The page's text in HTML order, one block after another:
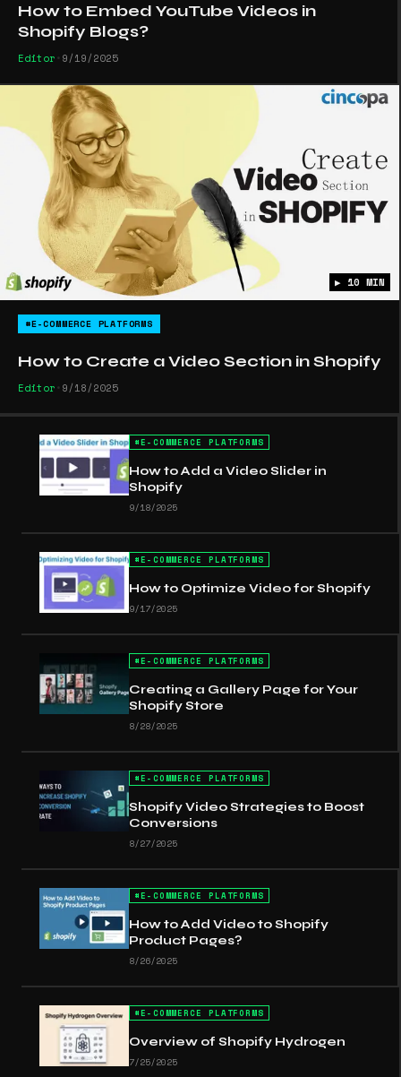
How to Embed YouTube Videos in
Shopify Blogs?
Editor• 9/19/2025
▶ 10 MIN
#E-COMMERCE PLATFORMS
How to Create a Video Section in Shopify
Editor• 9/18/2025
#E-COMMERCE PLATFORMS
How to Add a Video Slider in
Shopify
9/18/2025
#E-COMMERCE PLATFORMS
How to Optimize Video for Shopify
9/17/2025
#E-COMMERCE PLATFORMS
Creating a Gallery Page for Your
Shopify Store
8/28/2025
#E-COMMERCE PLATFORMS
Shopify Video Strategies to Boost
Conversions
8/27/2025
#E-COMMERCE PLATFORMS
How to Add Video to Shopify
Product Pages?
8/26/2025
#E-COMMERCE PLATFORMS
Overview of Shopify Hydrogen
7/25/2025